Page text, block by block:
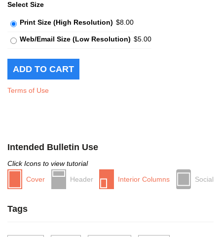
Select Size
Print Size (High Resolution) $8.00
Web/Email Size (Low Resolution) $5.00
Terms of Use
Intended Bulletin Use
Click Icons to view tutorial
Cover
Header Interior Columns Social
Tags